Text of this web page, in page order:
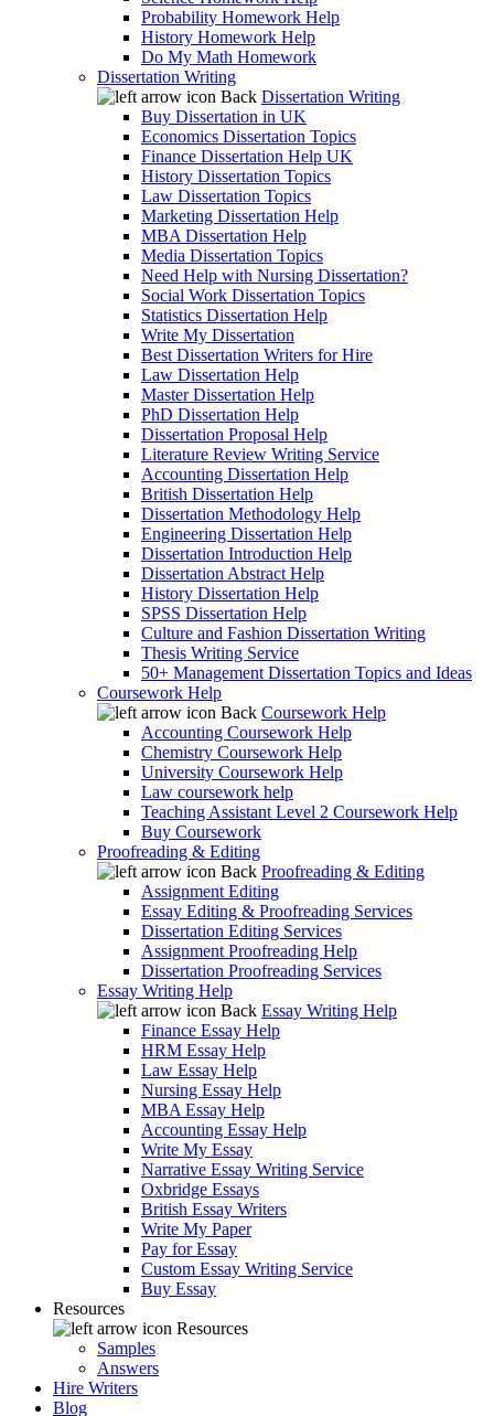
Probability Homework Help
History Homework Help
Do My Math Homework
Dissertation Writing
Back Dissertation Writing
Buy Dissertation in UK
Economics Dissertation Topics
Finance Dissertation Help UK
History Dissertation Topics
Law Dissertation Topics
Marketing Dissertation Help
MBA Dissertation Help
Media Dissertation Topics
Need Help with Nursing Dissertation?
Social Work Dissertation Topics
Statistics Dissertation Help
Write My Dissertation
Best Dissertation Writers for Hire
Law Dissertation Help
Master Dissertation Help
PhD Dissertation Help
Dissertation Proposal Help
Literature Review Writing Service
Accounting Dissertation Help
British Dissertation Help
Dissertation Methodology Help
Engineering Dissertation Help
Dissertation Introduction Help
Dissertation Abstract Help
History Dissertation Help
SPSS Dissertation Help
Culture and Fashion Dissertation Writing
Thesis Writing Service
50+ Management Dissertation Topics and Ideas
Coursework Help
Back Coursework Help
Accounting Coursework Help
Chemistry Coursework Help
University Coursework Help
Law coursework help
Teaching Assistant Level 2 Coursework Help
Buy Coursework
Proofreading & Editing
Back Proofreading & Editing
Assignment Editing
Essay Editing & Proofreading Services
Dissertation Editing Services
Assignment Proofreading Help
Dissertation Proofreading Services
Essay Writing Help
Back Essay Writing Help
Finance Essay Help
HRM Essay Help
Law Essay Help
Nursing Essay Help
MBA Essay Help
Accounting Essay Help
Write My Essay
Narrative Essay Writing Service
Oxbridge Essays
British Essay Writers
Write My Paper
Pay for Essay
Custom Essay Writing Service
Buy Essay
Resources
Resources
Samples
Answers
Hire Writers
Blog